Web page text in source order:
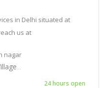
in Delhi situated at
us at
nagar
110037
24 hours open